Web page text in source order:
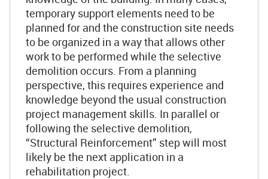
temporary support elements need to be
planned for and the construction site needs
to be organized in a way that allows other
work to be performed while the selective
demolition occurs. From a planning
perspective, this requires experience and
knowledge beyond the usual construction
project management skills. In parallel or
following the selective demolition,
“Structural Reinforcement” step will most
likely be the next application in a
rehabilitation project.